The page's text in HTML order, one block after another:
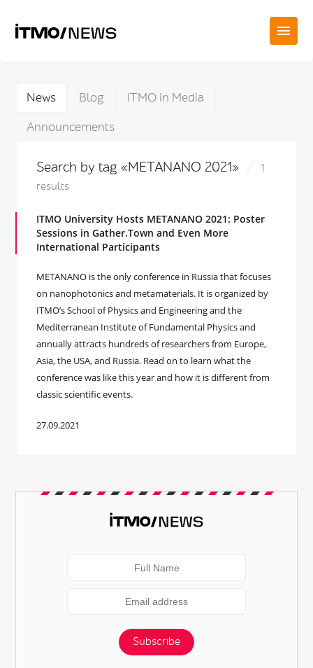
News Blog
ITMO in Media
Announcements
Search by tag «METANANO 2021»
1
results
ITMO University Hosts METANANO 2021: Poster
Sessions in Gather.Town and Even More
International Participants
METANANO is the only conference in Russia that focuses
on nanophotonics and metamaterials. It is organized by
ITMO’s School of Physics and Engineering and the
Mediterranean Institute of Fundamental Physics and
annually attracts hundreds of researchers from Europe,
Asia, the USA, and Russia. Read on to learn what the
conference was like this year and how it is different from
classic scientific events.
27.09.2021
Subscribe